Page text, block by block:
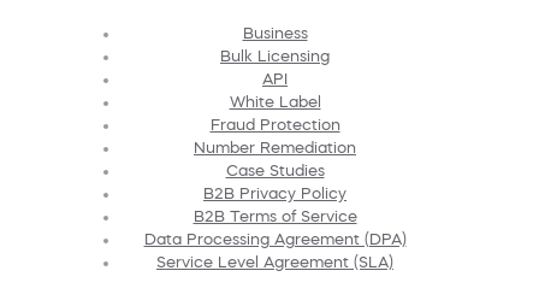
Business
Bulk Licensing
API
White Label
Fraud Protection
Number Remediation
Case Studies
B2B Privacy Policy
B2B Terms of Service
Data Processing Agreement (DPA)
Service Level Agreement (SLA)